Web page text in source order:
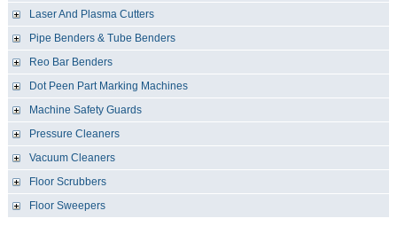
Laser And Plasma Cutters
Pipe Benders & Tube Benders
Reo Bar Benders
Dot Peen Part Marking Machines
Machine Safety Guards
Pressure Cleaners
Vacuum Cleaners
Floor Scrubbers
Floor Sweepers